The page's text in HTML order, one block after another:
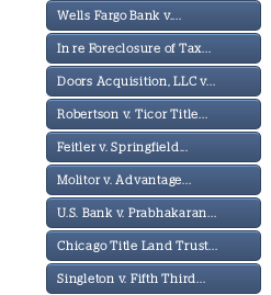
Wells Fargo Bank v....
In re Foreclosure of Tax...
Doors Acquisition, LLC v...
Robertson v. Ticor Title...
Feitler v. Springfield...
Molitor v. Advantage...
U.S. Bank v. Prabhakaran...
Chicago Title Land Trust...
Singleton v. Fifth Third...